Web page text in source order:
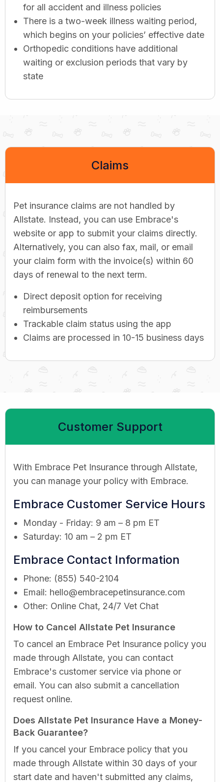
for all accident and illness policies
There is a two-week illness waiting period,
which begins on your policies’ effective date
Orthopedic conditions have additional
waiting or exclusion periods that vary by
state
Claims
Pet insurance claims are not handled by
Allstate. Instead, you can use Embrace's
website or app to submit your claims directly.
Alternatively, you can also fax, mail, or email
your claim form with the invoice(s) within 60
days of renewal to the next term.
Direct deposit option for receiving
reimbursements
Trackable claim status using the app
Claims are processed in 10-15 business days
Customer Support
With Embrace Pet Insurance through Allstate,
you can manage your policy with Embrace.
Embrace Customer Service Hours
Monday - Friday: 9 am – 8 pm ET
Saturday: 10 am – 2 pm ET
Embrace Contact Information
Phone: (855) 540-2104
Email: hello@embracepetinsurance.com
Other: Online Chat, 24/7 Vet Chat
How to Cancel Allstate Pet Insurance
To cancel an Embrace Pet Insurance policy you
made through Allstate, you can contact
Embrace's customer service via phone or
email. You can also submit a cancellation
request online.
Does Allstate Pet Insurance Have a Money-
Back Guarantee?
If you cancel your Embrace policy that you
made through Allstate within 30 days of your
start date and haven't submitted any claims,